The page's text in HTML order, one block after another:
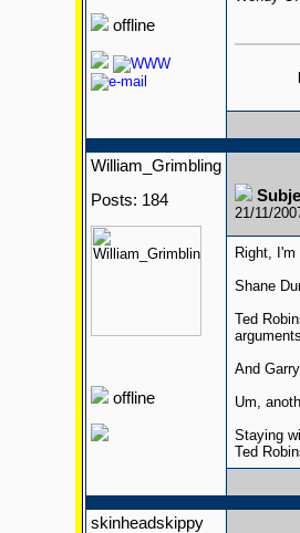
offline
William_Grimbling
Posts: 184
offline
21/11/
Right,
Shane
Ted
And
Um,
Staying
Ted
skinheadskippy